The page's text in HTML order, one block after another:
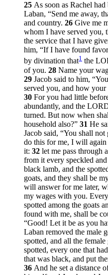
25 As soon as Rachel
Laban, “Send me away,
and country. 26 Give me
whom I have served you,
the service that I have
him, “If I have found
by divination that1 the
of you. 28 Name your
29 Jacob said to him,
served you, and how
30 For you had little
abundantly, and the
turned. But now when
household also?” 31 He
Jacob said, “You shall
do this for me, I will
it: 32 let me pass through
from it every speckled
black lamb, and the
goats, and they shall be
will answer for me later,
my wages with you.
spotted among the goats
found with me, shall be
“Good! Let it be as you
Laban removed the male
spotted, and all the
spotted, every one that
that was black, and put
36 And he set a distance